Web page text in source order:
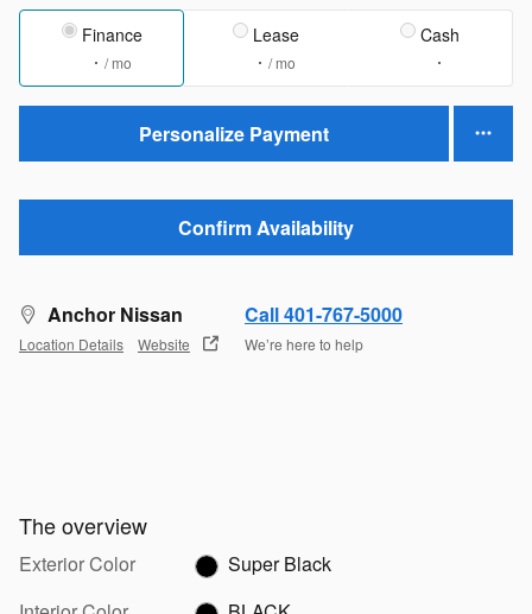
Finance
/ mo
Lease
/ mo
Cash
Personalize Payment
Confirm Availability
Anchor Nissan
Location Details Website
Call 401-767-5000
We’re here to help
The overview
Exterior Color
Super Black